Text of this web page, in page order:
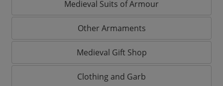
Medieval Suits of Armour
Other Armaments
Medieval Gift Shop
Clothing and Garb